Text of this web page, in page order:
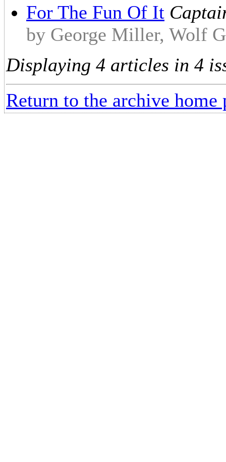
For The Fun Of It
by George Miller, Wolf
Displaying 4 articles in 4
Return to the archive home